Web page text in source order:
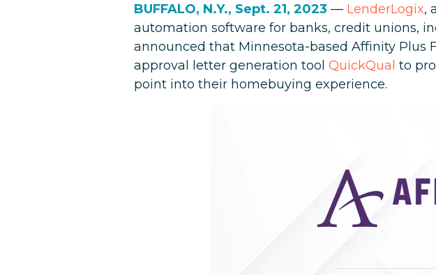
BUFFALO, N.Y., Sept. 21, 2023 — LenderLogix,
automation software for banks, credit unions,
announced that Minnesota-based Affinity Plus
approval letter generation tool QuickQual to
point into their homebuying experience.